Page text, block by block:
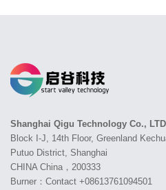
Shanghai Qigu Technology Co., LTD
Block I-J, 14th Floor, Greenland
Putuo District, Shanghai
CHINA China，200333
Burner：Contact +08613761094501